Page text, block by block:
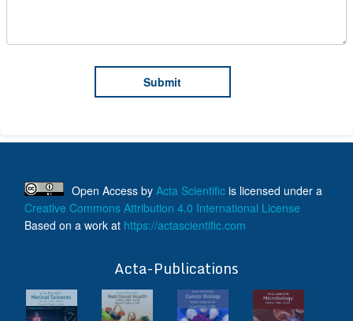
Open Access by Acta Scientific is licensed under a
Creative Commons Attribution 4.0 International License
Based on a work at https://actascientific.com
Acta-Publications